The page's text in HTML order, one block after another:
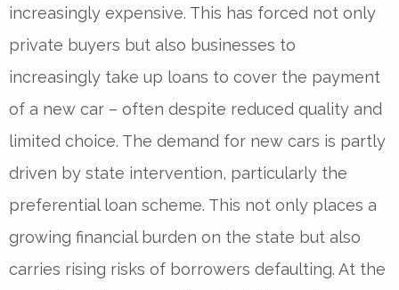
increasingly expensive. This has forced not only
private buyers but also businesses to
increasingly take up loans to cover the payment
of a new car – often despite reduced quality and
limited choice. The demand for new cars is partly
driven by state intervention, particularly the
preferential loan scheme. This not only places a
growing financial burden on the state but also
carries rising risks of borrowers defaulting. At the